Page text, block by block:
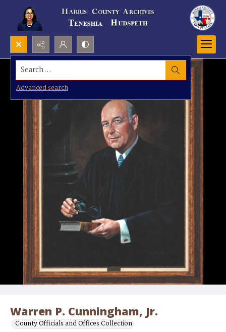
Search...
Advanced search
Warren P. Cunningham, Jr.
County Officials and Offices Collection